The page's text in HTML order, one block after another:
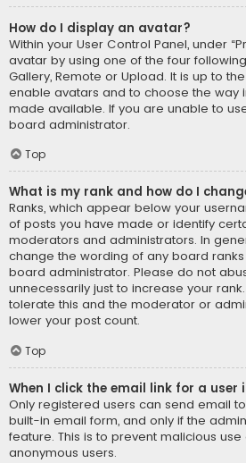
How do I display an avatar?
Within your User Control Panel, under
avatar by using one of the four
Gallery, Remote or Upload. It is up to
enable avatars and to choose the way
made available. If you are unable to
board administrator.
Top
What is my rank and how do I
Ranks, which appear below your
of posts you have made or identify
moderators and administrators. In
change the wording of any board
board administrator. Please do not
unnecessarily just to increase your
tolerate this and the moderator or
lower your post count.
Top
When I click the email link for a user
Only registered users can send email
built-in email form, and only if the
feature. This is to prevent malicious
anonymous users.